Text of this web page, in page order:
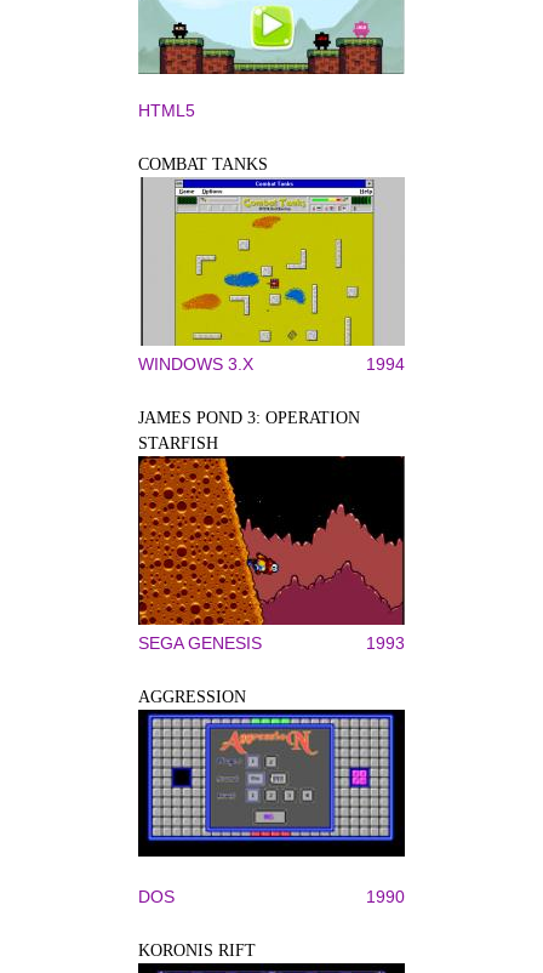
HTML5
COMBAT TANKS
WINDOWS 3.X 1994
JAMES POND 3: OPERATION
STARFISH
SEGA GENESIS 1993
AGGRESSION
DOS 1990
KORONIS RIFT